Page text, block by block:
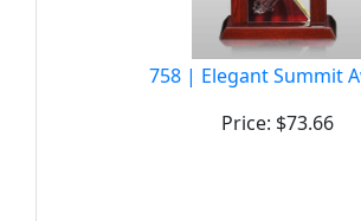
758 | Elegant Summit
Price: $73.66